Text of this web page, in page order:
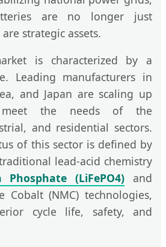
are no longer just
strategic assets.
is characterized by a
Leading manufacturers in
and Japan are scaling up
the needs of the
and residential sectors.
of this sector is defined by
lead-acid chemistry
(LiFePO4) and
Cobalt (NMC) technologies,
cycle life, safety, and